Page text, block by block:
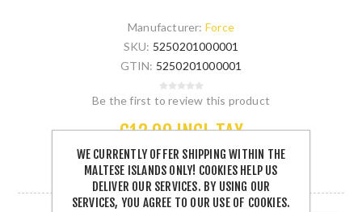
Manufacturer: Force
SKU: 5250201000001
GTIN: 5250201000001
Be the first to review this product
€12.00 INCL TAX
5 IN STOCK
WE CURRENTLY OFFER SHIPPING WITHIN THE
MALTESE ISLANDS ONLY! COOKIES HELP US
DELIVER OUR SERVICES. BY USING OUR
SERVICES, YOU AGREE TO OUR USE OF COOKIES.